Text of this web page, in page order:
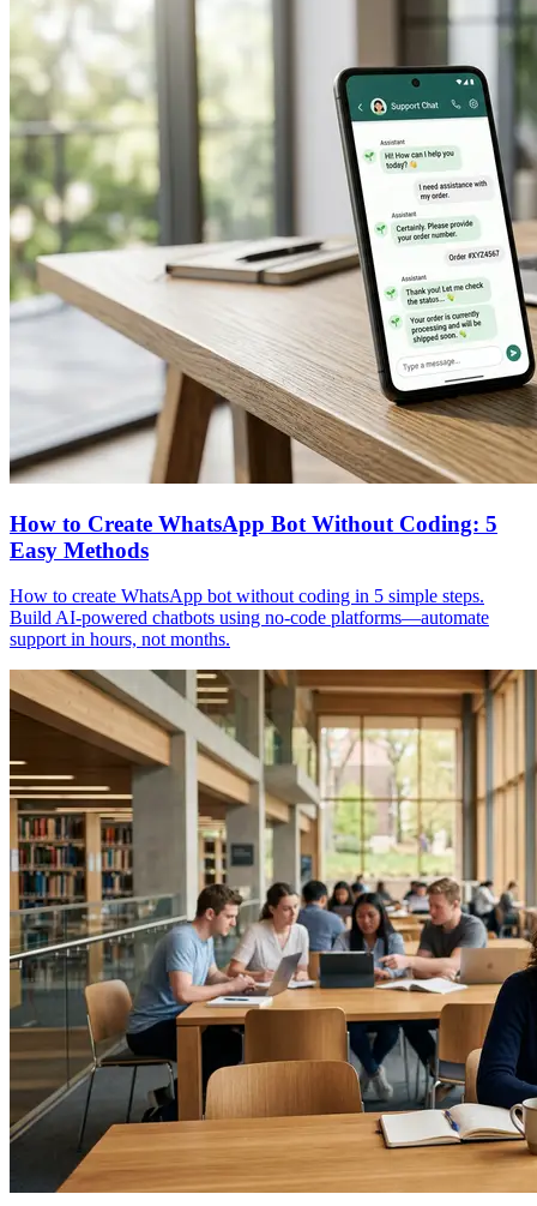
How to Create WhatsApp Bot Without Coding: 5
Easy Methods
How to create WhatsApp bot without coding in 5 simple steps.
Build AI-powered chatbots using no-code platforms—automate
support in hours, not months.